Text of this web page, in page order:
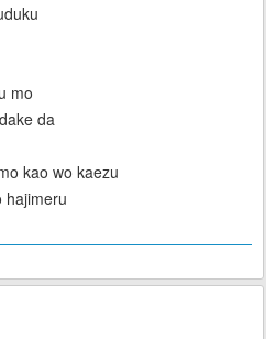
mo
da
kao wo kaezu
hajimeru